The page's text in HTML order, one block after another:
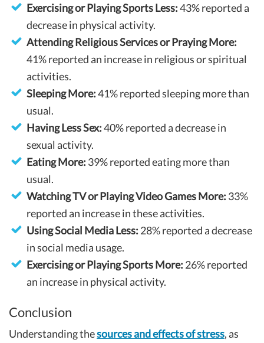
Exercising or Playing Sports Less:43% reported a
decrease in physical activity.
Attending Religious Services or Praying More:
41% reported an increase in religious or spiritual
activities.
Sleeping More:41% reported sleeping more than
usual.
Having Less Sex:40% reported a decrease in
sexual activity.
Eating More: 39% reported eating more than
usual.
Watching TV or Playing Video Games More: 33%
reported an increase in these activities.
Using Social Media Less: 28% reported a decrease
in social media usage.
Exercising or Playing Sports More: 26% reported
an increase in physical activity.
Conclusion
Understanding thesources and effects of stress, as